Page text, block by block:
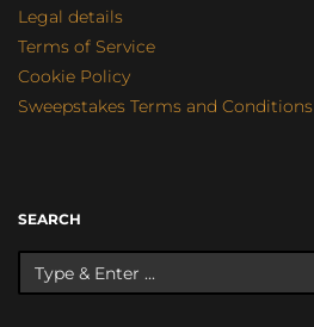
Legal details
Terms of Service
Cookie Policy
Sweepstakes Terms and Conditions
SEARCH